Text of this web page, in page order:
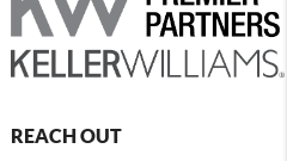
REACH OUT